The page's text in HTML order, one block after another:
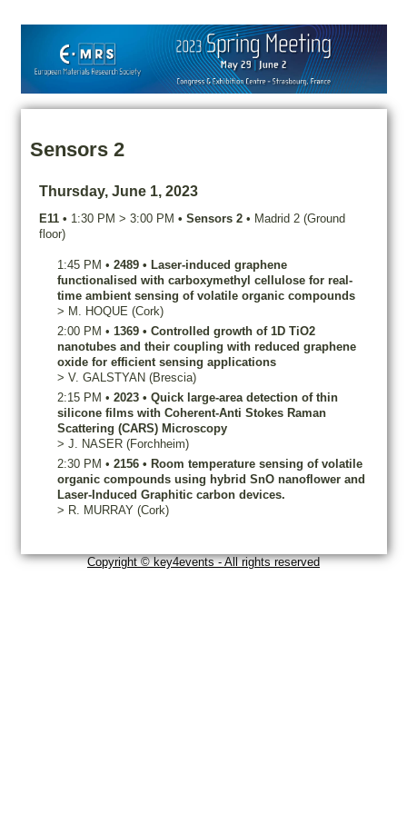
Sensors 2
Thursday, June 1, 2023
E11 • 1:30 PM > 3:00 PM • Sensors 2 • Madrid 2 (Ground
floor)
1:45 PM • 2489 • Laser-induced graphene
functionalised with carboxymethyl cellulose for real-
time ambient sensing of volatile organic compounds
> M. HOQUE (Cork)
2:00 PM • 1369 • Controlled growth of 1D TiO2
nanotubes and their coupling with reduced graphene
oxide for efficient sensing applications
> V. GALSTYAN (Brescia)
2:15 PM • 2023 • Quick large-area detection of thin
silicone films with Coherent-Anti Stokes Raman
Scattering (CARS) Microscopy
> J. NASER (Forchheim)
2:30 PM • 2156 • Room temperature sensing of volatile
organic compounds using hybrid SnO nanoflower and
Laser-Induced Graphitic carbon devices.
> R. MURRAY (Cork)
Copyright © key4events - All rights reserved